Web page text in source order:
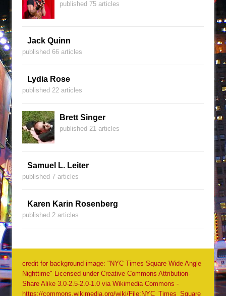
published 75 articles
Jack Quinn
published 66 articles
Lydia Rose
published 22 articles
Brett Singer
published 21 articles
Samuel L. Leiter
published 7 articles
Karen Karin Rosenberg
published 2 articles
credit for background image: "NYC Times Square Wide Angle
Nighttime" Licensed under Creative Commons Attribution-
Share Alike 3.0-2.5-2.0-1.0 via Wikimedia Commons -
https://commons.wikimedia.org/wiki/File:NYC_Times_Square